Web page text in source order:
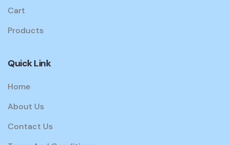
Cart
Products
Quick Link
Home
About Us
Contact Us